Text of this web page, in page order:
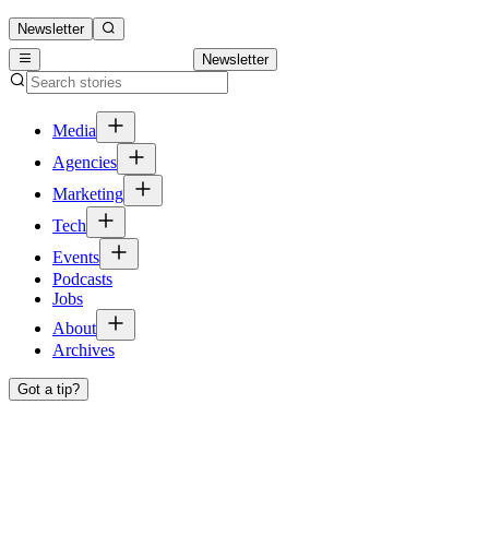
Newsletter
Newsletter
Media
Agencies
Marketing
Tech
Events
Podcasts
Jobs
About
Archives
Got a tip?